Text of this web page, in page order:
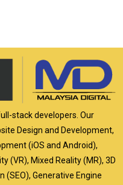
stack developers. Our
Design and Development,
(iOS and Android),
(VR), Mixed Reality (MR), 3D
(SEO), Generative Engine